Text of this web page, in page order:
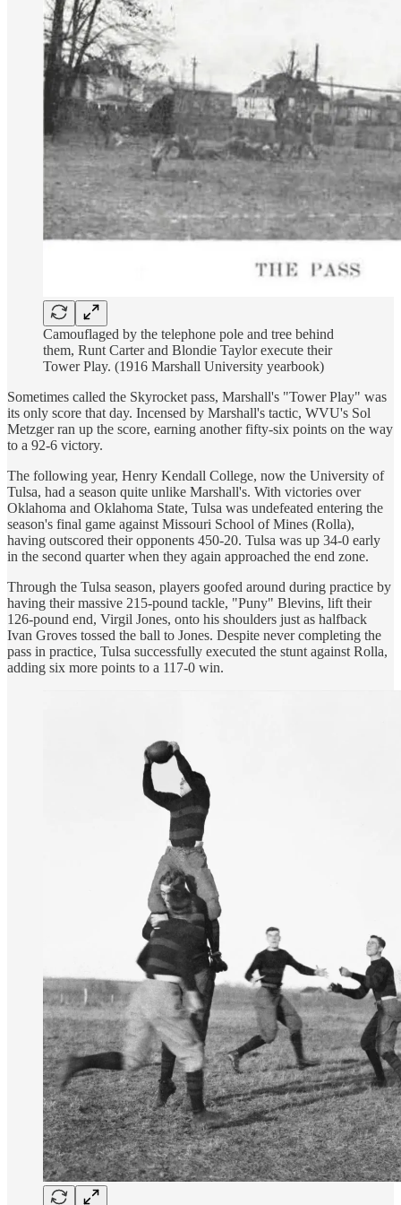
Camouflaged by the telephone pole and tree behind
them, Runt Carter and Blondie Taylor execute their
Tower Play. (1916 Marshall University yearbook)
Sometimes called the Skyrocket pass, Marshall's "Tower Play" was
its only score that day. Incensed by Marshall's tactic, WVU's Sol
Metzger ran up the score, earning another fifty-six points on the way
to a 92-6 victory.
The following year, Henry Kendall College, now the University of
Tulsa, had a season quite unlike Marshall's. With victories over
Oklahoma and Oklahoma State, Tulsa was undefeated entering the
season's final game against Missouri School of Mines (Rolla),
having outscored their opponents 450-20. Tulsa was up 34-0 early
in the second quarter when they again approached the end zone.
Through the Tulsa season, players goofed around during practice by
having their massive 215-pound tackle, "Puny" Blevins, lift their
126-pound end, Virgil Jones, onto his shoulders just as halfback
Ivan Groves tossed the ball to Jones. Despite never completing the
pass in practice, Tulsa successfully executed the stunt against Rolla,
adding six more points to a 117-0 win.